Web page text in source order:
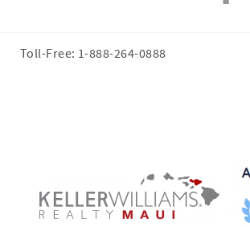
Toll-Free: 1-888-264-0888